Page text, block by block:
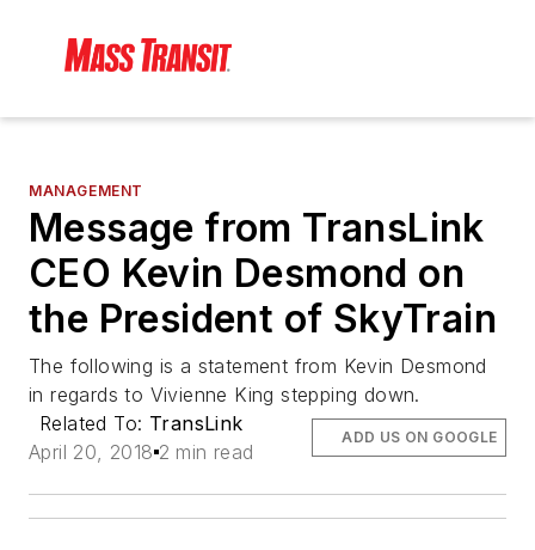
MANAGEMENT
Message from TransLink
CEO Kevin Desmond on
the President of SkyTrain
The following is a statement from Kevin Desmond
in regards to Vivienne King stepping down.
Related To: TransLink
April 20, 2018 2 min read
ADD US ON GOOGLE